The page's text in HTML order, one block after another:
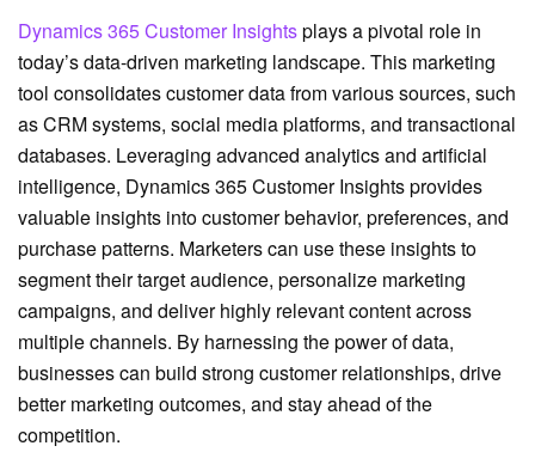
Dynamics 365 Customer Insightsplays a pivotal role in
today’s data-driven marketing landscape. This marketing
tool consolidates customer data from various sources, such
as CRM systems, social media platforms, and transactional
databases. Leveraging advanced analytics and artificial
intelligence, Dynamics 365 Customer Insights provides
valuable insights into customer behavior, preferences, and
purchase patterns. Marketers can use these insights to
segment their target audience, personalize marketing
campaigns, and deliver highly relevant content across
multiple channels. By harnessing the power of data,
businesses can build strong customer relationships, drive
better marketing outcomes, and stay ahead of the
competition.